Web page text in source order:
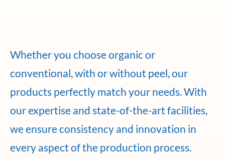
Whether you choose organic or
conventional, with or without peel, our
products perfectly match your needs. With
our expertise and state-of-the-art facilities,
we ensure consistency and innovation in
every aspect of the production process.